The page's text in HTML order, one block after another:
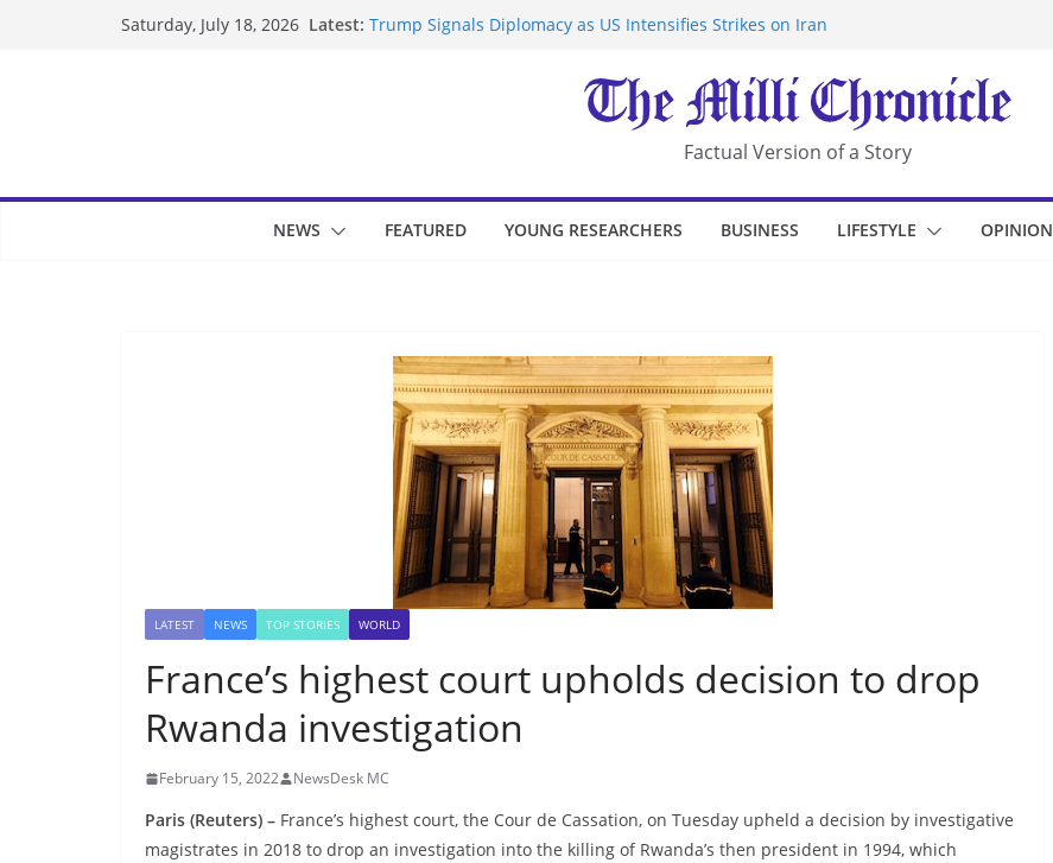
Saturday, July 18, 2026 Latest: Trump Signals Diplomacy as US Intensifies Strikes on Iran
UK Charges Man Under Iran-Linked National Security Laws
Landslide Buries Residents in China’s Chongqing
Suspected Pirates Seize Chemical Tanker Off Yemen Coast
Factual Version of a Story
NEWS FEATURED YOUNG RESEARCHERS BUSINESS LIFESTYLE OPINION
LATEST NEWS TOP STORIES WORLD
France’s highest court upholds decision to drop
Rwanda investigation
February 15, 2022 NewsDesk MC
Paris (Reuters) – France’s highest court, the Cour de Cassation, on Tuesday upheld a decision by investigative
magistrates in 2018 to drop an investigation into the killing of Rwanda’s then president in 1994, which